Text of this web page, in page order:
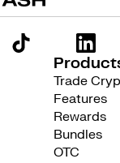
Trade
Features
Rewards
Bundles
OTC